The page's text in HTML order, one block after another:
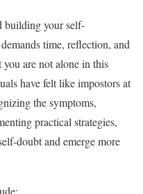
building your self-
time, reflection, and
you are not alone in this
have felt like impostors at
the symptoms,
practical strategies,
doubt and emerge more